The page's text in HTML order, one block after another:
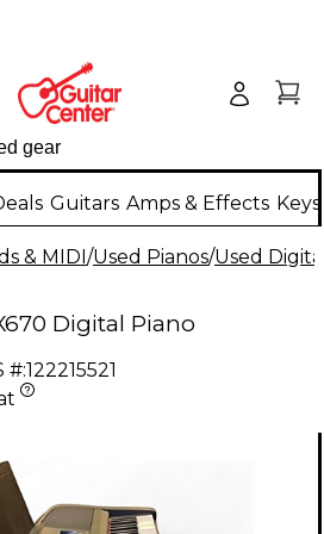
Guitars Amps & Effects
& MIDI/Used Pianos/Used
Digital Piano
#:122215521